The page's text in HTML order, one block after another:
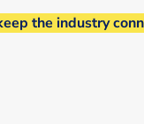
the industry